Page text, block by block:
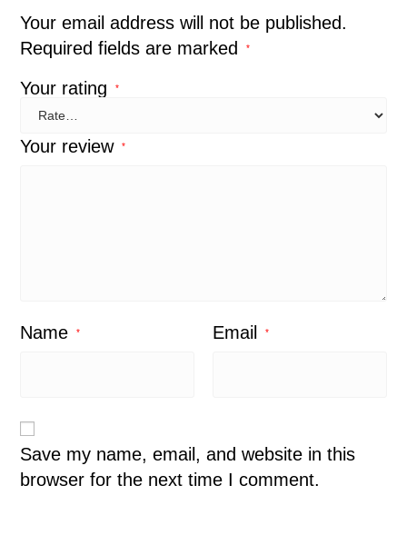
Your email address will not be published.
Required fields are marked
*
Your rating *
Your review *
Name * Email *
Save my name, email, and website in this
browser for the next time I comment.